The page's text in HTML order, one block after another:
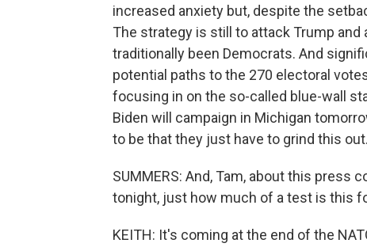
increased anxiety but, despite the
The strategy is still to attack Trump and
traditionally been Democrats. And
potential paths to the 270 electoral
focusing in on the so-called blue-wall
Biden will campaign in Michigan
to be that they just have to grind this out.
SUMMERS: And, Tam, about this
tonight, just how much of a test is this
KEITH: It's coming at the end of the